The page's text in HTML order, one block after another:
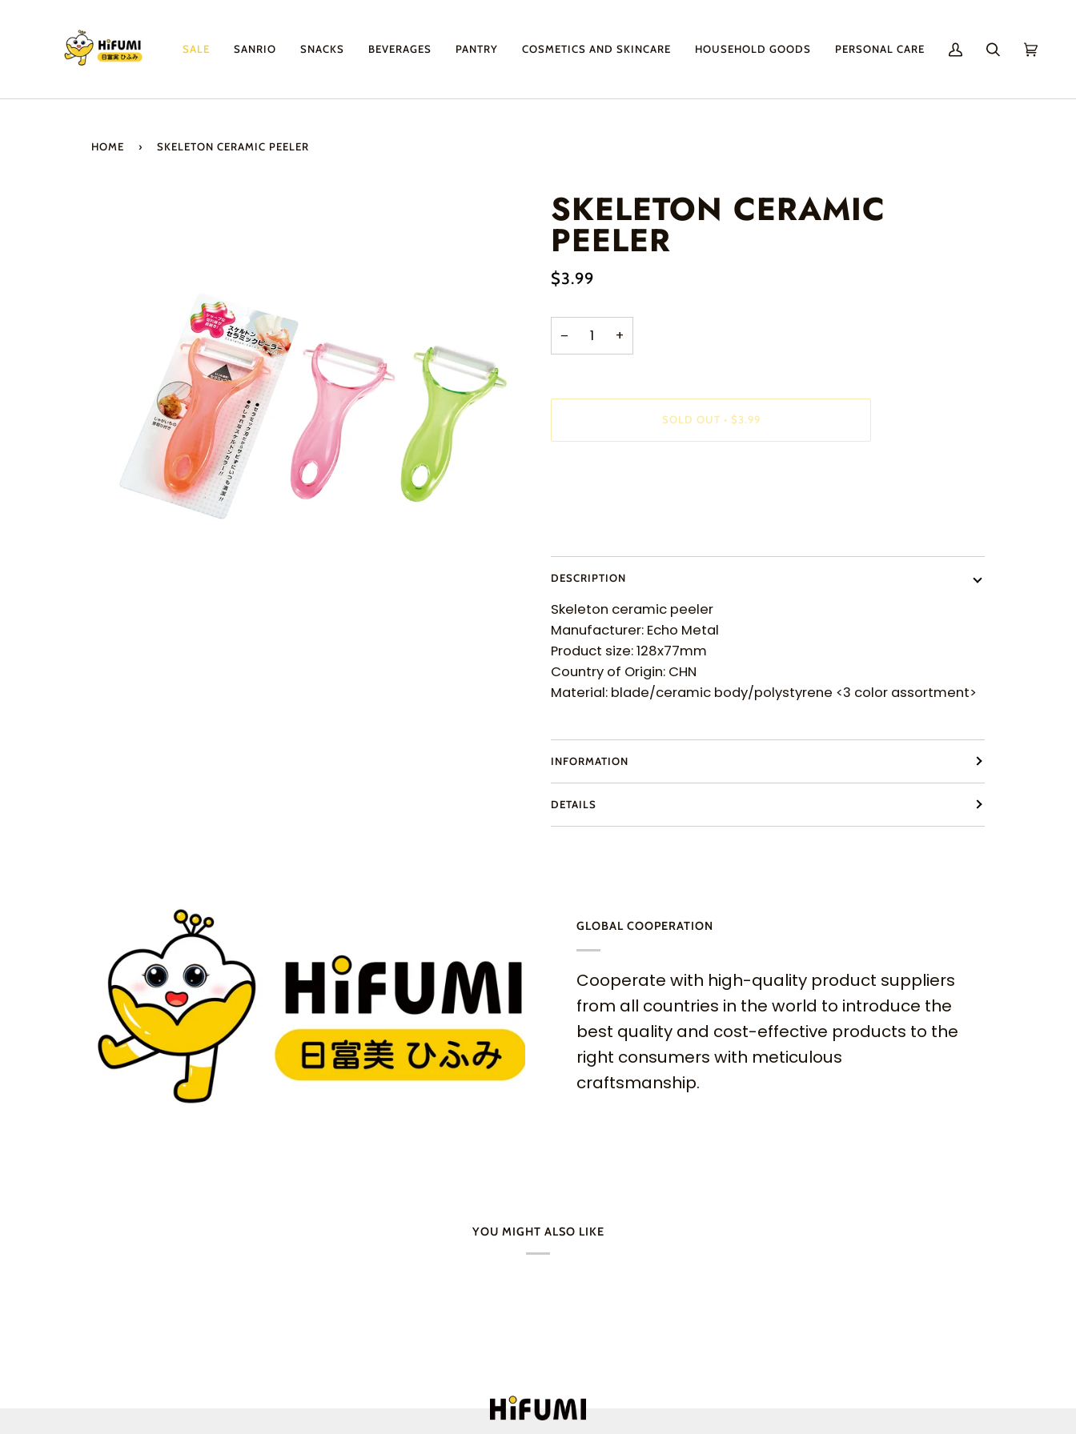
SALE SANRIO SNACKS BEVERAGES PANTRY COSMETICS AND SKINCARE HOUSEHOLD GOODS PERSONAL CARE
My
SearchCart
HOME › SKELETON CERAMIC PEELER
SKELETON CERAMIC
PEELER
$3.99
− +
SOLD OUT • $3.99
DESCRIPTION
Skeleton ceramic peeler
Manufacturer: Echo Metal
Product size: 128x77mm
Country of Origin: CHN
Material: blade/ceramic body/polystyrene <3 color assortment>
INFORMATION
DETAILS
GLOBAL COOPERATION
Cooperate with high-quality product suppliers
from all countries in the world to introduce the
best quality and cost-effective products to the
right consumers with meticulous
craftsmanship.
YOU MIGHT ALSO LIKE